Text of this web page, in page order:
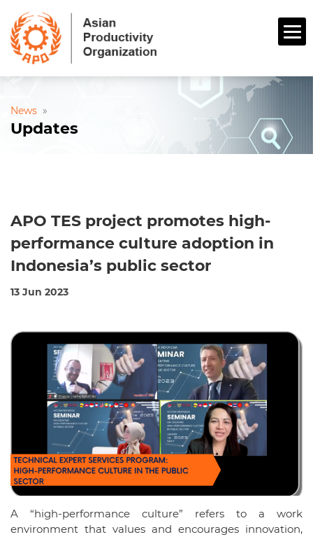
News »
Updates
APO TES project promotes high-
performance culture adoption in
Indonesia’s public sector
13 Jun 2023
A “high-performance culture” refers to a work
environment that values and encourages innovation,